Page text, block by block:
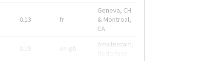
0.13 fr
Geneva, CH
& Montreal,
CA
0.19 en-gb
Amsterdam,